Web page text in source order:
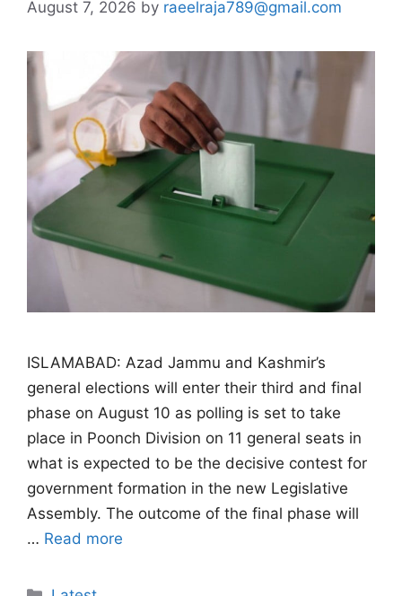
August 7, 2026 by raeelraja789@gmail.com
ISLAMABAD: Azad Jammu and Kashmir’s
general elections will enter their third and final
phase on August 10 as polling is set to take
place in Poonch Division on 11 general seats in
what is expected to be the decisive contest for
government formation in the new Legislative
Assembly. The outcome of the final phase will
… Read more
Categories